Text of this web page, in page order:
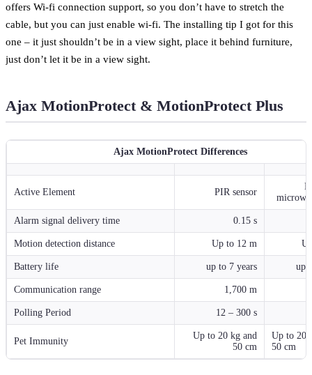
offers Wi-fi connection support, so you don’t have to stretch the
cable, but you can just enable wi-fi. The installing tip I got for this
one – it just shouldn’t be in a view sight, place it behind furniture,
just don’t let it be in a view sight.
Ajax MotionProtect & MotionProtect Plus
Ajax MotionProtect Differences
Active Element PIR sensor
Alarm signal delivery time 0.15 s
Motion detection distance Up to 12 m
Battery life up to 7 years up
Communication range 1,700 m
Polling Period 12 – 300 s
Pet Immunity
Up to 20 kg and
50 cm
Up to 20
50 cm